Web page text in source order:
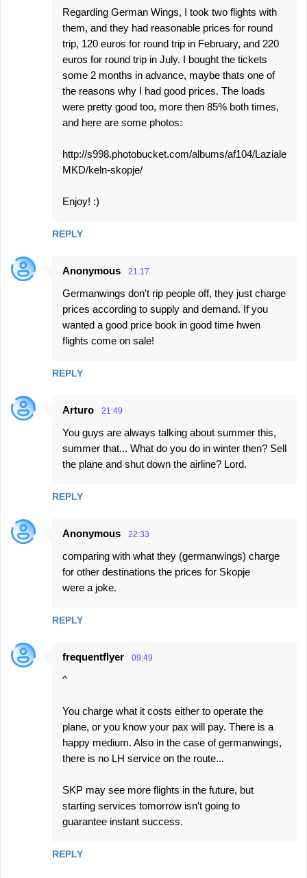
Regarding German Wings, I took two flights with
them, and they had reasonable prices for round
trip, 120 euros for round trip in February, and 220
euros for round trip in July. I bought the tickets
some 2 months in advance, maybe thats one of
the reasons why I had good prices. The loads
were pretty good too, more then 85% both times,
and here are some photos:
http://s998.photobucket.com/albums/af104/Laziale
MKD/keln-skopje/
Enjoy! :)
REPLY
Anonymous 21:17
Germanwings don't rip people off, they just charge
prices according to supply and demand. If you
wanted a good price book in good time hwen
flights come on sale!
REPLY
Arturo 21:49
You guys are always talking about summer this,
summer that... What do you do in winter then? Sell
the plane and shut down the airline? Lord.
REPLY
Anonymous 22:33
comparing with what they (germanwings) charge
for other destinations the prices for Skopje
were a joke.
REPLY
frequentflyer 09:49
^
You charge what it costs either to operate the
plane, or you know your pax will pay. There is a
happy medium. Also in the case of germanwings,
there is no LH service on the route...
SKP may see more flights in the future, but
starting services tomorrow isn't going to
guarantee instant success.
REPLY